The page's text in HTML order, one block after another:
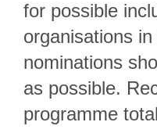
for possible
organisations in
nominations
as possible.
programme